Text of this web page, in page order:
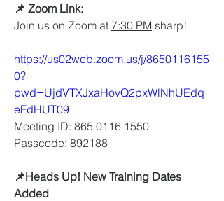
📌 Zoom Link:
Join us on Zoom at 7:30 PM sharp!
https://us02web.zoom.us/j/8650116155
0?
pwd=UjdVTXJxaHovQ2pxWlNhUEdq
eFdHUT09
Meeting ID: 865 0116 1550
Passcode: 892188
📌Heads Up! New Training Dates
Added